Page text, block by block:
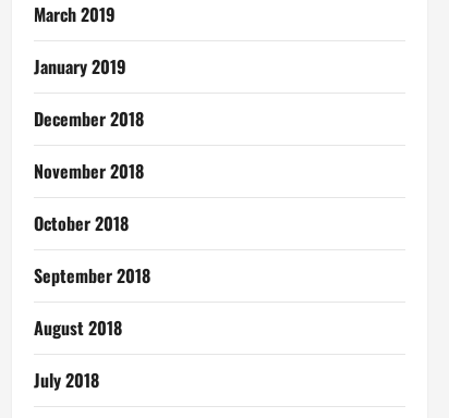
March 2019
January 2019
December 2018
November 2018
October 2018
September 2018
August 2018
July 2018